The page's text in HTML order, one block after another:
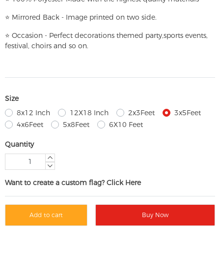
⭐ Mirrored Back - Image printed on two side.
⭐ Occasion - Perfect decorations themed party,sports events,
festival, choirs and so on.
Size
8x12 Inch
12X18 Inch 2x3Feet
3x5Feet
4x6Feet
5x8Feet 6X10 Feet
Quantity
Want to create a custom flag? Click Here
Add to cart Buy Now